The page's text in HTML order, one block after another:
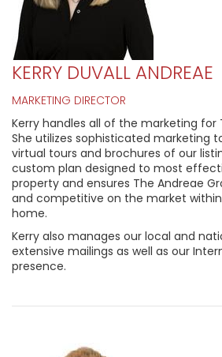
KERRY DUVALL ANDREAE
MARKETING DIRECTOR
Kerry handles all of the marketing for
She utilizes sophisticated marketing
virtual tours and brochures of our
custom plan designed to most
property and ensures The Andreae
and competitive on the market
home.
Kerry also manages our local and
extensive mailings as well as our
presence.